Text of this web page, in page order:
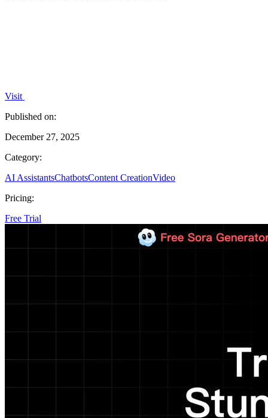
Visit
Published on:
December 27, 2025
Category:
AI AssistantsChatbotsContent CreationVideo
Pricing:
Free Trial